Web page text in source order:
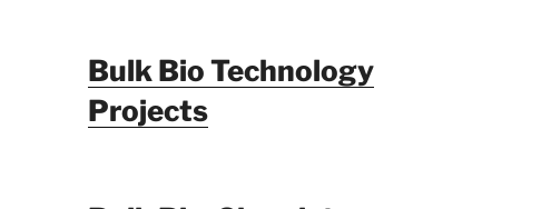
Bulk Bio Technology
Projects